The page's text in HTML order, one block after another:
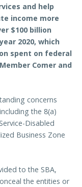
and help
income more
$100 billion
2020, which
spent on federal
Comer and
concerns
the 8(a)
Disabled
Business Zone
to the SBA,
the entities or